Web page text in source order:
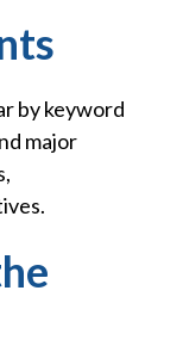
by keyword
major